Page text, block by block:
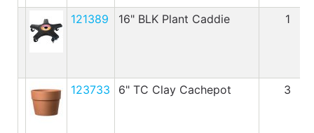
121389 16" BLK Plant Caddie 1
123733 6" TC Clay Cachepot 3